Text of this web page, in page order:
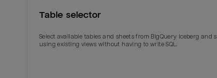
Table selector
Select available tables and sheets from BigQuery Iceberg and
using existing views without having to write SQL.